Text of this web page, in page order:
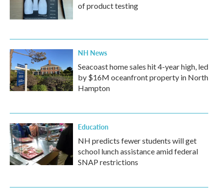
of product testing
NH News
Seacoast home sales hit 4-year high, led
by $16M oceanfront property in North
Hampton
Education
NH predicts fewer students will get
school lunch assistance amid federal
SNAP restrictions